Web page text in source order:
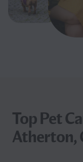
Top Pet
Atherton,